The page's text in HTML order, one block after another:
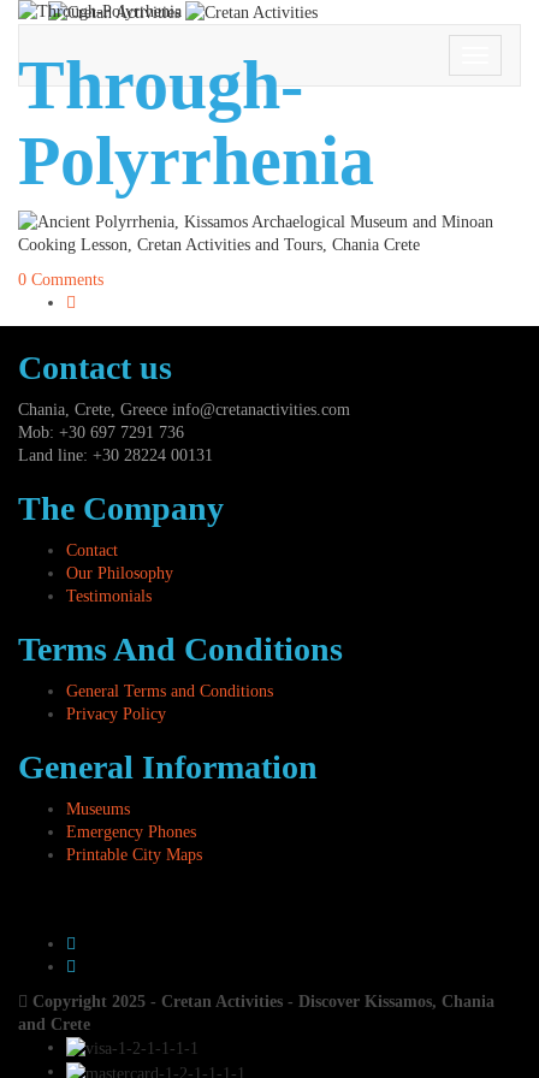
Through-
Polyrrhenia
0 Comments
Contact us
Chania, Crete, Greece info@cretanactivities.com
Mob: +30 697 7291 736
Land line: +30 28224 00131
The Company
Contact
Our Philosophy
Testimonials
Terms And Conditions
General Terms and Conditions
Privacy Policy
General Information
Museums
Emergency Phones
Printable City Maps
Copyright 2025 - Cretan Activities - Discover Kissamos, Chania
and Crete